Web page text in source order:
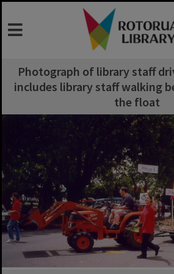
Photograph of library staff
includes library staff walking
the float